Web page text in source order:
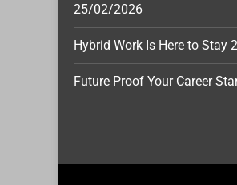
25/02/2026
Hybrid Work Is Here to Stay
Future Proof Your Career